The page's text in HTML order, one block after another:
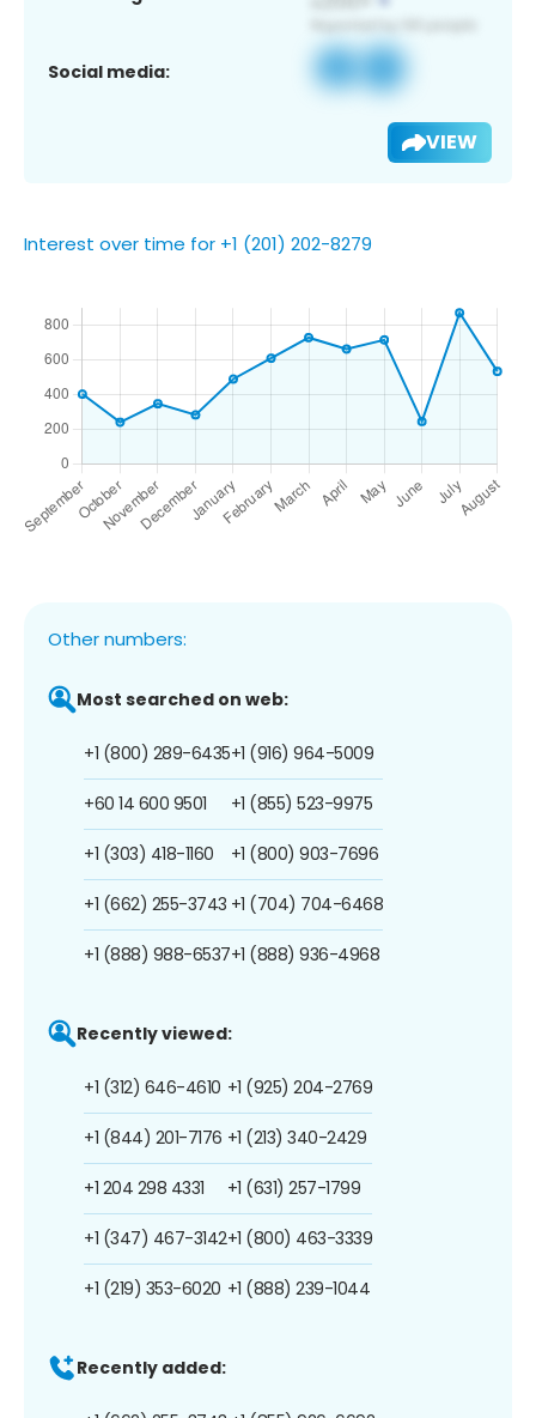
Social media:
VIEW
Interest over time for +1 (201) 202-8279
Other numbers:
Most searched on web:
+1 (800) 289-6435
+60 14 600 9501
+1 (303) 418-1160
+1 (662) 255-3743
+1 (888) 988-6537
+1 (916) 964-5009
+1 (855) 523-9975
+1 (800) 903-7696
+1 (704) 704-6468
+1 (888) 936-4968
Recently viewed:
+1 (312) 646-4610
+1 (844) 201-7176
+1 204 298 4331
+1 (347) 467-3142
+1 (219) 353-6020
+1 (925) 204-2769
+1 (213) 340-2429
+1 (631) 257-1799
+1 (800) 463-3339
+1 (888) 239-1044
Recently added: